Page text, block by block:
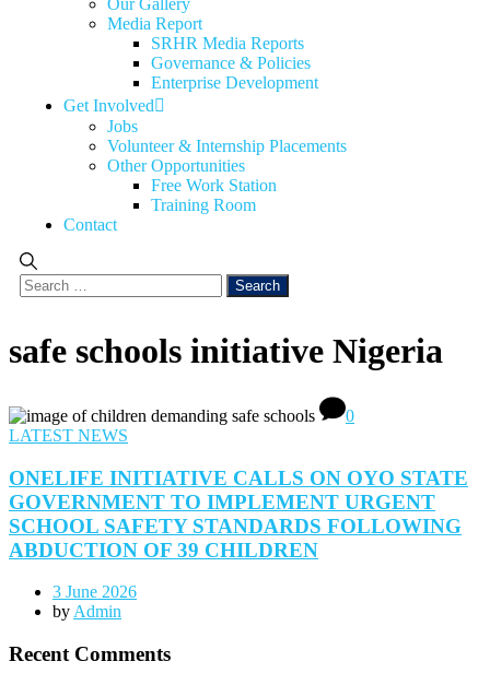
Our Gallery
Media Report
SRHR Media Reports
Governance & Policies
Enterprise Development
Get Involved
Jobs
Volunteer & Internship Placements
Other Opportunities
Free Work Station
Training Room
Contact
safe schools initiative Nigeria
0
LATEST NEWS
ONELIFE INITIATIVE CALLS ON OYO STATE
GOVERNMENT TO IMPLEMENT URGENT
SCHOOL SAFETY STANDARDS FOLLOWING
ABDUCTION OF 39 CHILDREN
3 June 2026
by Admin
Recent Comments